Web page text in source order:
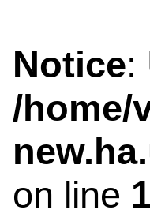
Notice:
/home/
on line